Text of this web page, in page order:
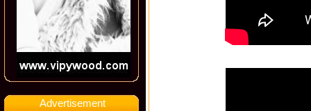
Advertisement